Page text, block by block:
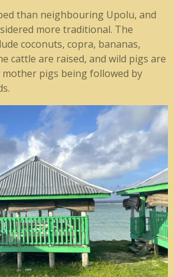
than neighbouring Upolu, and
more traditional. The
coconuts, copra, bananas,
cattle are raised, and wild pigs are
pigs being followed by